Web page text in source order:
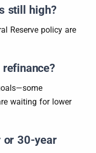
still high?
Reserve policy are
waiting for lower
or 30-year